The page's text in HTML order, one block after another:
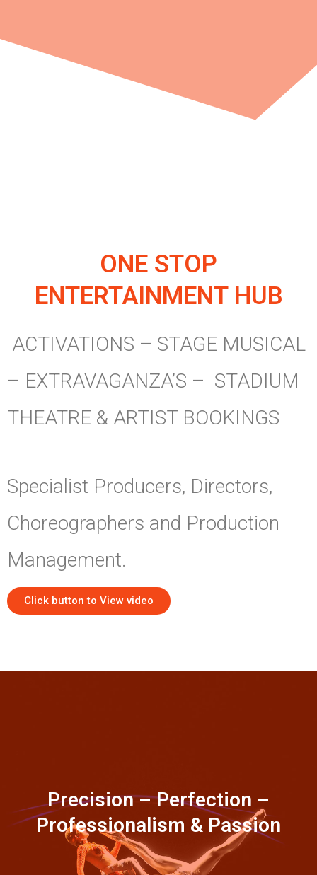
ONE STOP
ENTERTAINMENT HUB
ACTIVATIONS – STAGE MUSICAL
– EXTRAVAGANZA’S – STADIUM
THEATRE & ARTIST BOOKINGS
Specialist Producers, Directors,
Choreographers and Production
Management.
Click button to View video
Precision – Perfection –
Professionalism & Passion